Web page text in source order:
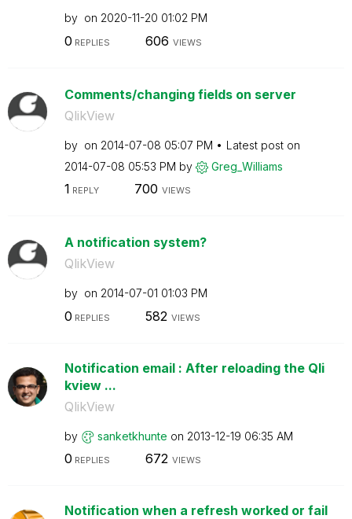
by on ‎2020-11-20 01:02 PM
0 REPLIES 606 VIEWS
Comments/changing fields on server
QlikView
by on ‎2014-07-08 05:07 PM
Latest post on
‎2014-07-08 05:53 PM by Greg_Williams
1 REPLY 700 VIEWS
A notification system?
QlikView
by on ‎2014-07-01 01:03 PM
0 REPLIES 582 VIEWS
Notification email : After reloading the Qli
kview ...
QlikView
by sanketkhunte on ‎2013-12-19 06:35 AM
0 REPLIES 672 VIEWS
Notification when a refresh worked or fail